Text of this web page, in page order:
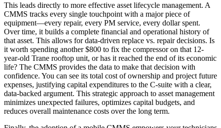
This leads directly to more effective asset lifecycle management. A
CMMS tracks every single touchpoint with a major piece of
equipment—every repair, every PM service, every dollar spent.
Over time, it builds a complete financial and operational history of
that asset. This allows for data-driven replace vs. repair decisions. Is
it worth spending another $800 to fix the compressor on that 12-
year-old Trane rooftop unit, or has it reached the end of its economic
life? The CMMS provides the data to make that decision with
confidence. You can see its total cost of ownership and project future
expenses, justifying capital expenditures to the C-suite with a clear,
data-backed argument. This strategic approach to asset management
minimizes unexpected failures, optimizes capital budgets, and
reduces overall maintenance costs over the long term.